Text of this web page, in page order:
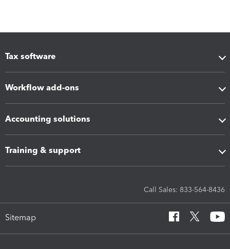
Tax software
Workflow add-ons
Accounting solutions
Training & support
Call Sales: 833-564-8436
Sitemap